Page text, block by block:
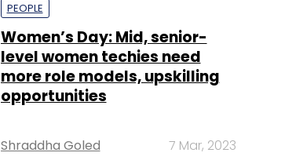
PEOPLE
Women’s Day: Mid, senior-
level women techies need
more role models, upskilling
opportunities
Shraddha Goled 7 Mar, 2023